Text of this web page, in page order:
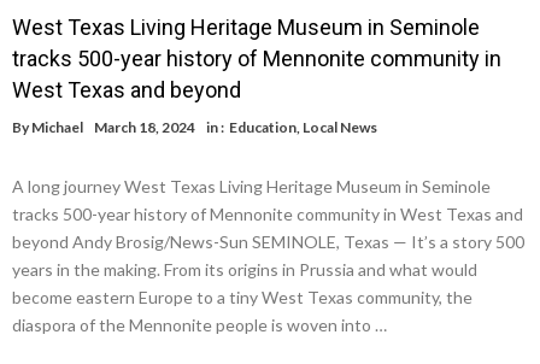
West Texas Living Heritage Museum in Seminole
tracks 500-year history of Mennonite community in
West Texas and beyond
By Michael March 18, 2024 in : Education, Local News
A long journey West Texas Living Heritage Museum in Seminole
tracks 500-year history of Mennonite community in West Texas and
beyond Andy Brosig/News-Sun SEMINOLE, Texas — It’s a story 500
years in the making. From its origins in Prussia and what would
become eastern Europe to a tiny West Texas community, the
diaspora of the Mennonite people is woven into …